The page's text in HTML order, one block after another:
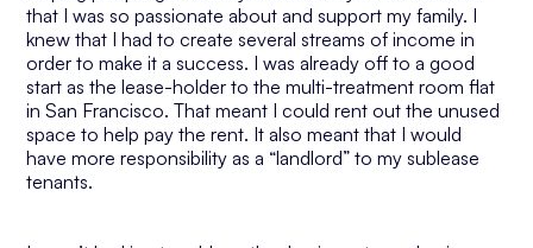
that I was so passionate about and support my family. I
knew that I had to create several streams of income in
order to make it a success. I was already off to a good
start as the lease-holder to the multi-treatment room flat
in San Francisco. That meant I could rent out the unused
space to help pay the rent. It also meant that I would
have more responsibility as a “landlord” to my sublease
tenants.